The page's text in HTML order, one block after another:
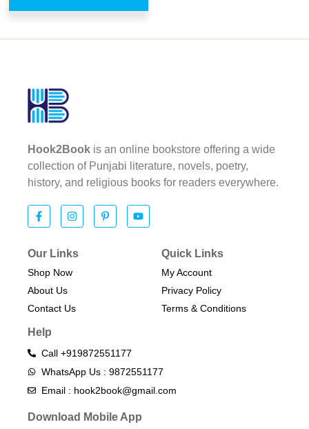
Hook2Book is an online bookstore offering a wide
collection of Punjabi literature, novels, poetry,
history, and religious books for readers everywhere.
Our Links
Shop Now
About Us
Contact Us
Quick Links
My Account
Privacy Policy
Terms & Conditions​
Help
Call +919872551177
WhatsApp Us : 9872551177
Email : hook2book@gmail.com
Download Mobile App